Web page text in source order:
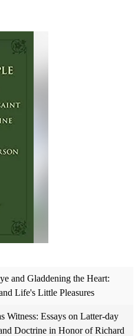
and Gladdening the Heart:
Life's Little Pleasures
Witness: Essays on Latter-day
Doctrine in Honor of Richard